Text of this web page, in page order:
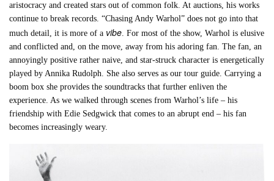
aristocracy and created stars out of common folk. At auctions, his works
continue to break records. “Chasing Andy Warhol” does not go into that
much detail, it is more of a vibe. For most of the show, Warhol is elusive
and conflicted and, on the move, away from his adoring fan. The fan, an
annoyingly positive rather naive, and star-struck character is energetically
played by Annika Rudolph. She also serves as our tour guide. Carrying a
boom box she provides the soundtracks that further enliven the
experience. As we walked through scenes from Warhol’s life – his
friendship with Edie Sedgwick that comes to an abrupt end – his fan
becomes increasingly weary.